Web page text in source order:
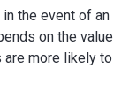
in the event of an
on the value
are more likely to